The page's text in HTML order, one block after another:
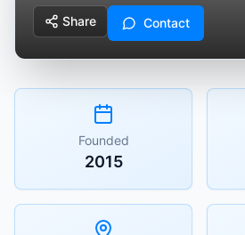
Share Contact
Founded
2015